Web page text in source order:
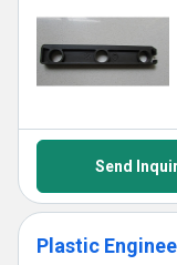
Send
Plastic